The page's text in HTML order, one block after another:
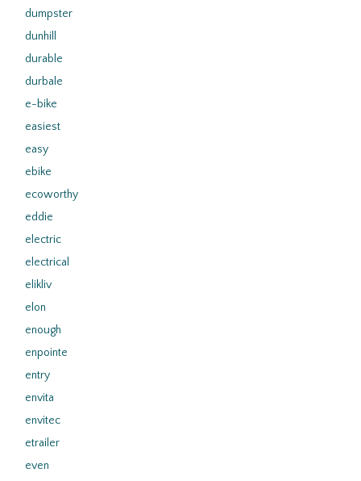
dumpster
dunhill
durable
durbale
e-bike
easiest
easy
ebike
ecoworthy
eddie
electric
electrical
elikliv
elon
enough
enpointe
entry
envita
envitec
etrailer
even